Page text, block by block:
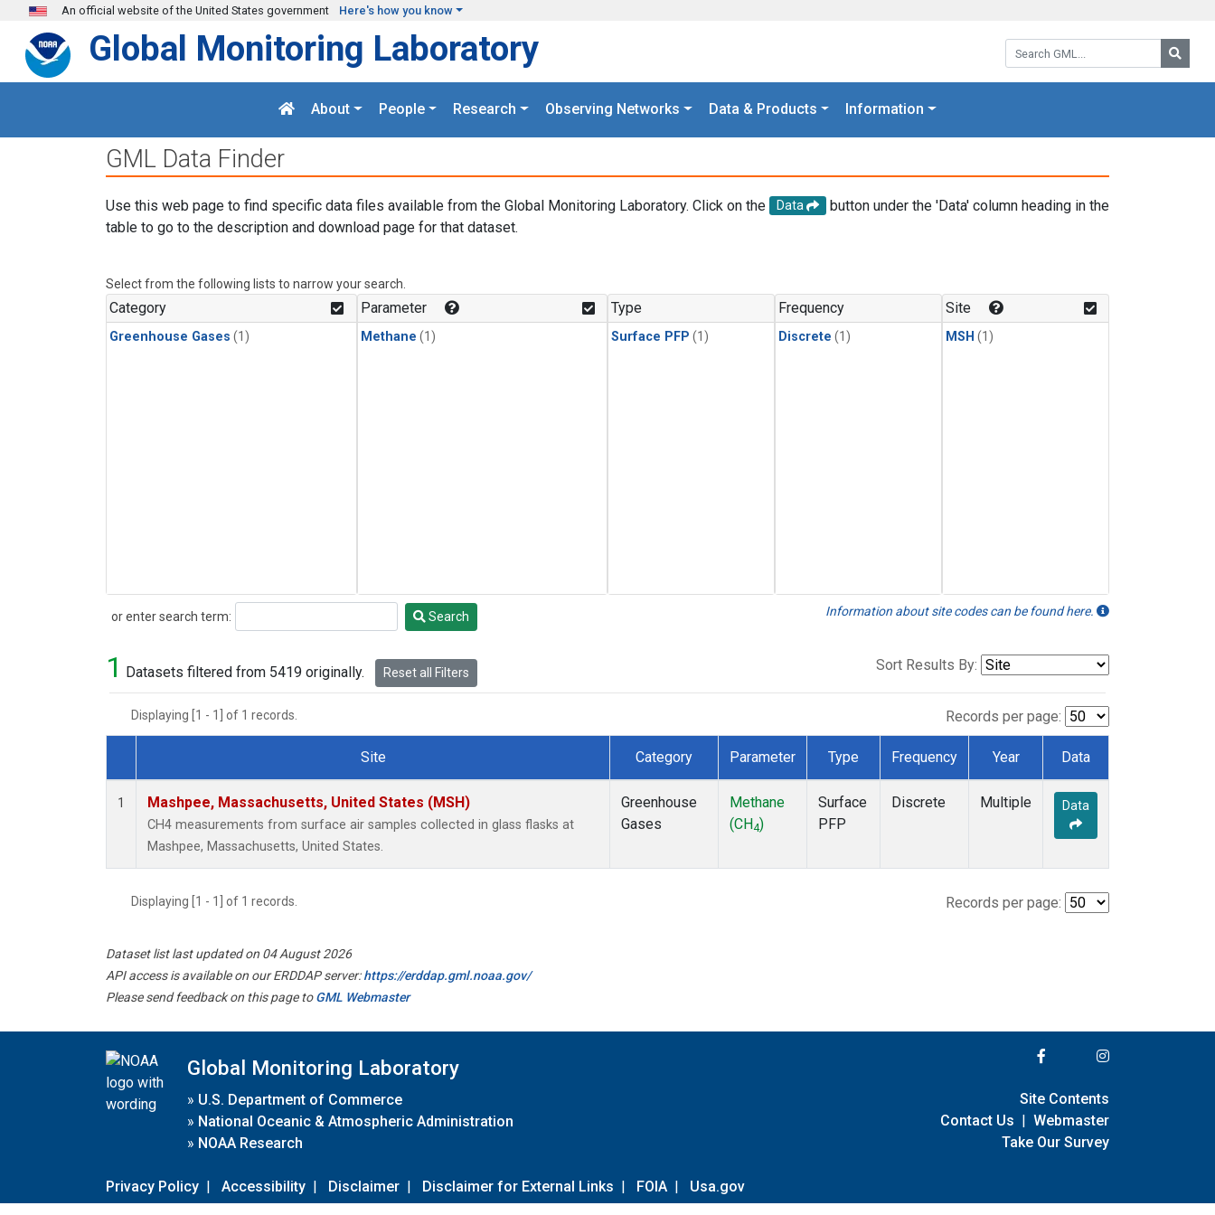
Skip to main content
An official website of the United States government Here's how you know
Search GML:
Global Monitoring Laboratory
About People Research Observing Networks Data & Products Information
GML Data Finder
Use this web page to find specific data files available from the Global Monitoring Laboratory. Click on the Data
button under the 'Data' column heading in the
table to go to the description and download page for that dataset.
Select from the following lists to narrow your search.
Category
Greenhouse Gases (1)
Parameter
Methane (1)
Type
Surface PFP (1)
Frequency
Discrete (1)
Site
MSH (1)
or enter search term:
Search Search Information about site codes can be found here.
1 Datasets filtered from 5419 originally. Reset all Filters Sort Results By:
Displaying [1 - 1] of 1 records. Records per page:
Dataset Number
Site Category Parameter Type Frequency Year Data
1 Mashpee, Massachusetts, United States (MSH)
CH4 measurements from surface air samples collected in glass flasks at
Mashpee, Massachusetts, United States.
Greenhouse
Gases
Methane
(CH4)
Surface
PFP
Discrete Multiple Data
Displaying [1 - 1] of 1 records. Records per page:
Dataset list last updated on 04 August 2026
API access is available on our ERDDAP server:https://erddap.gml.noaa.gov/
Please send feedback on this page toGML Webmaster
Global Monitoring Laboratory
» U.S. Department of Commerce
» National Oceanic & Atmospheric Administration
» NOAA Research
Privacy Policy | Accessibility | Disclaimer | Disclaimer for External Links | FOIA | Usa.gov
Site Contents
Contact Us | Webmaster
Take Our Survey